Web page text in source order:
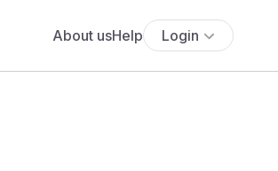
About usHelp Login